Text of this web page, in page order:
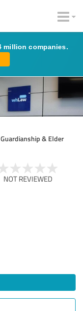
million companies.
& Elder
NOT REVIEWED